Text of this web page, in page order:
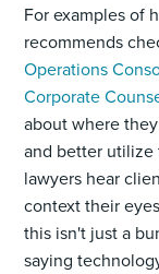
For examples of
recommends
Operations
Corporate
about where
and better utilize
lawyers hear
context their
this isn't just a
saying